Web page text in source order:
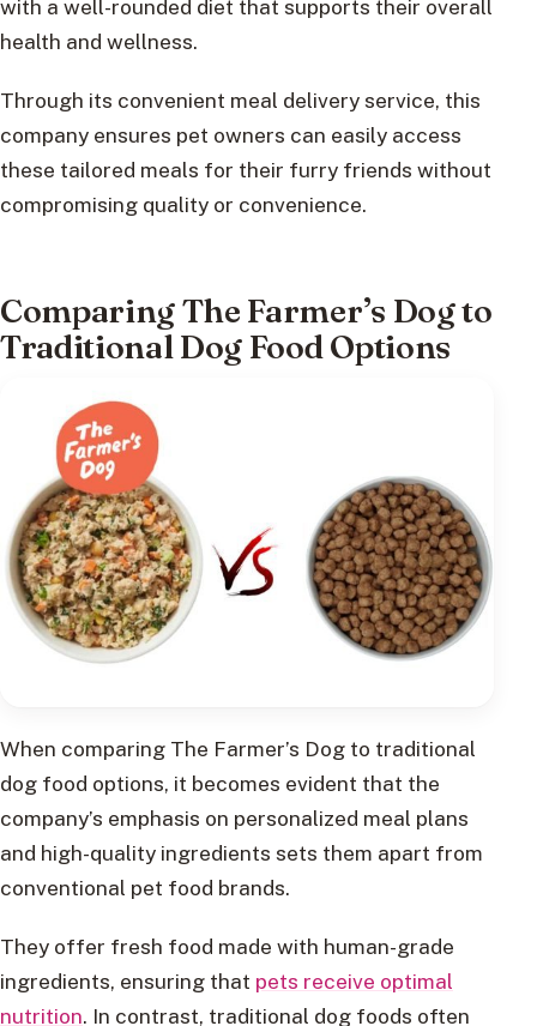
with a well-rounded diet that supports their overall
health and wellness.
Through its convenient meal delivery service, this
company ensures pet owners can easily access
these tailored meals for their furry friends without
compromising quality or convenience.
Comparing The Farmer’s Dog to
Traditional Dog Food Options
When comparing The Farmer’s Dog to traditional
dog food options, it becomes evident that the
company’s emphasis on personalized meal plans
and high-quality ingredients sets them apart from
conventional pet food brands.
They offer fresh food made with human-grade
ingredients, ensuring that pets receive optimal
nutrition. In contrast, traditional dog foods often